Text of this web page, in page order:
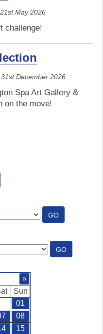
May 2026
challenge!
December 2026
Spa Art Gallery &
on the move!
GO:
PLACES
GO:
GENRES
»
Sun
01
08
15